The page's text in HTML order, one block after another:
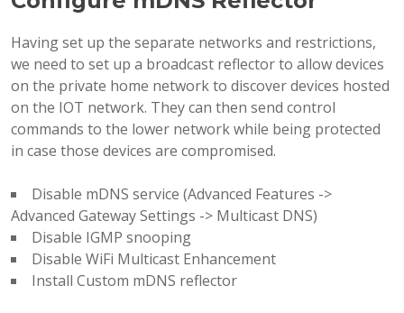
Having set up the separate networks and restrictions,
we need to set up a broadcast reflector to allow devices
on the private home network to discover devices hosted
on the IOT network. They can then send control
commands to the lower network while being protected
in case those devices are compromised.
Disable mDNS service (Advanced Features ->
Advanced Gateway Settings -> Multicast DNS)
Disable IGMP snooping
Disable WiFi Multicast Enhancement
Install Custom mDNS reflector